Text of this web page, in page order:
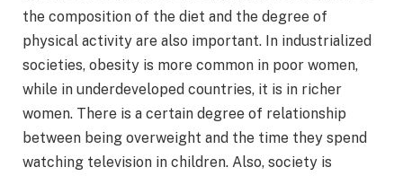
the composition of the diet and the degree of
physical activity are also important. In industrialized
societies, obesity is more common in poor women,
while in underdeveloped countries, it is in richer
women. There is a certain degree of relationship
between being overweight and the time they spend
watching television in children. Also, society is